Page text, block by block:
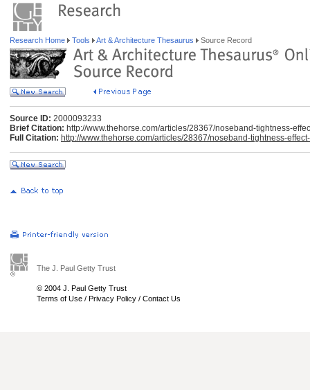
Research Home Tools Art & Architecture Thesaurus Source Record
Source ID: 2000093233
Brief Citation: http://www.thehorse.com/articles/28367/noseband-tightness-
Full Citation: http://www.thehorse.com/articles/28367/noseband-tightness-
The J. Paul Getty Trust
© 2004 J. Paul Getty Trust
Terms of Use / Privacy Policy / Contact Us